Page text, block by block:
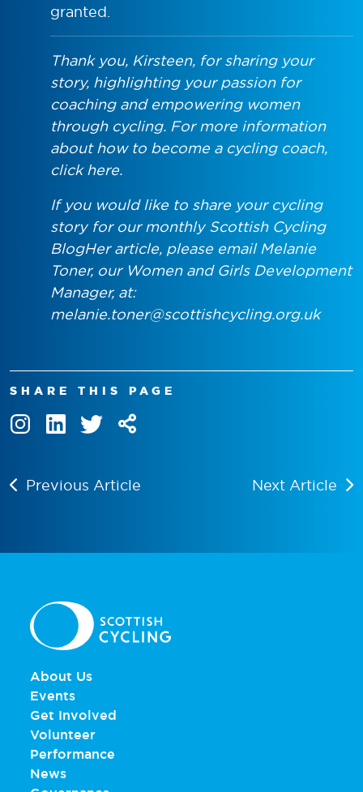
granted.
Thank you, Kirsteen, for sharing your
story, highlighting your passion for
coaching and empowering women
through cycling. For more information
about how to become a cycling coach,
click here.
If you would like to share your cycling
story for our monthly Scottish Cycling
BlogHer article, please email Melanie
Toner, our Women and Girls Development
Manager, at:
melanie.toner@scottishcycling.org.uk
SHARE THIS PAGE
Previous Article Next Article
About Us
Events
Get Involved
Volunteer
Performance
News